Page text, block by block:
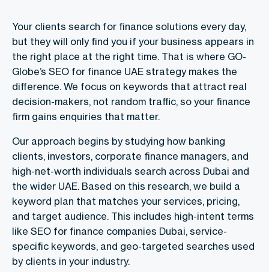
Your clients search for finance solutions every day,
but they will only find you if your business appears in
the right place at the right time. That is where GO-
Globe’s SEO for finance UAE strategy makes the
difference. We focus on keywords that attract real
decision-makers, not random traffic, so your finance
firm gains enquiries that matter.
Our approach begins by studying how banking
clients, investors, corporate finance managers, and
high-net-worth individuals search across Dubai and
the wider UAE. Based on this research, we build a
keyword plan that matches your services, pricing,
and target audience. This includes high-intent terms
like SEO for finance companies Dubai, service-
specific keywords, and geo-targeted searches used
by clients in your industry.